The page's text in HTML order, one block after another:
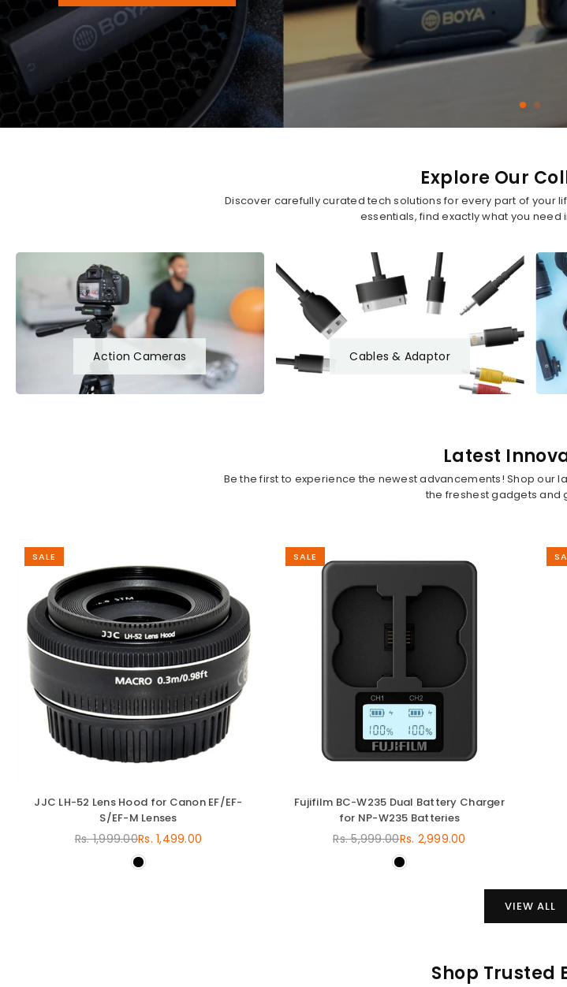
Explore Our
Discover carefully curated tech solutions for every part of your
essentials, find exactly what you need
Action Cameras Cables & Adaptor
Latest
Be the first to experience the newest advancements! Shop our
the freshest gadgets and
SALE
JJC LH-52 Lens Hood for Canon EF/EF-
S/EF-M Lenses
Regular
price
Rs. 1,999.00Rs. 1,499.00
SALE
Fujifilm BC-W235 Dual Battery Charger
for NP-W235 Batteries
Regular
price
Rs. 5,999.00Rs. 2,999.00
VIEW ALL
Shop Trusted